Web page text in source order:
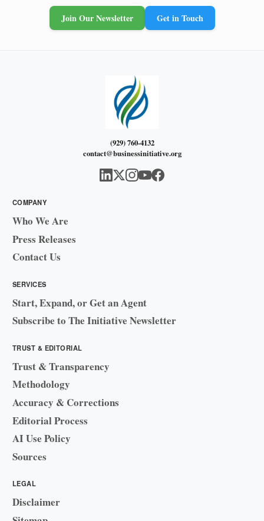
Join Our Newsletter Get in Touch
(929) 760-4132
contact@businessinitiative.org
COMPANY
Who We Are
Press Releases
Contact Us
SERVICES
Start, Expand, or Get an Agent
Subscribe to The Initiative Newsletter
TRUST & EDITORIAL
Trust & Transparency
Methodology
Accuracy & Corrections
Editorial Process
AI Use Policy
Sources
LEGAL
Disclaimer